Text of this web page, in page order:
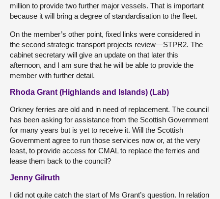
million to provide two further major vessels. That is important
because it will bring a degree of standardisation to the fleet.
On the member’s other point, fixed links were considered in
the second strategic transport projects review—STPR2. The
cabinet secretary will give an update on that later this
afternoon, and I am sure that he will be able to provide the
member with further detail.
Rhoda Grant (Highlands and Islands) (Lab)
Orkney ferries are old and in need of replacement. The council
has been asking for assistance from the Scottish Government
for many years but is yet to receive it. Will the Scottish
Government agree to run those services now or, at the very
least, to provide access for CMAL to replace the ferries and
lease them back to the council?
Jenny Gilruth
I did not quite catch the start of Ms Grant’s question. In relation